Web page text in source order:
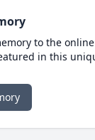
to the online
in this